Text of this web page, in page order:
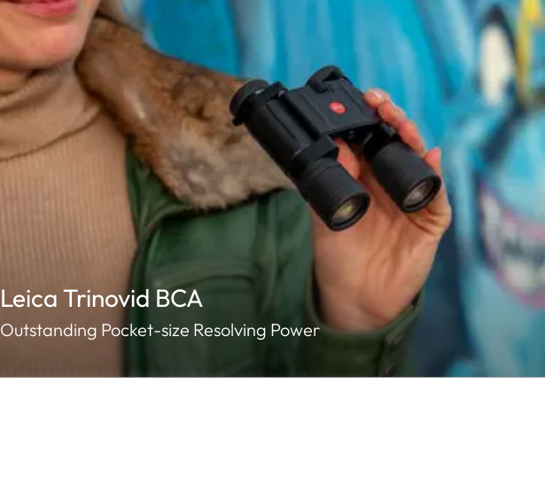
Leica Trinovid BCA
Outstanding Pocket-size Resolving Power